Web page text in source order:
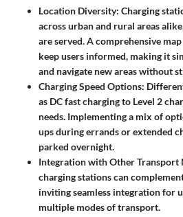
Location Diversity: Charging
across urban and rural areas
are served. A comprehensive
keep users informed, making it
and navigate new areas without
Charging Speed Options:
as DC fast charging to Level 2
needs. Implementing a mix of
ups during errands or extended
parked overnight.
Integration with Other Transport
charging stations can
inviting seamless integration for
multiple modes of transport.